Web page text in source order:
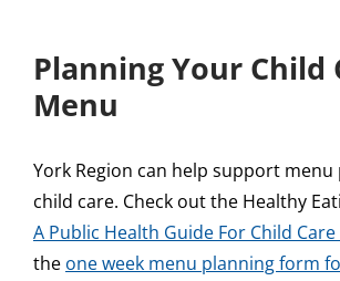
Planning Your Child
Menu
York Region can help support menu
child care. Check out the Healthy
A Public Health Guide For Child
the one week menu planning form